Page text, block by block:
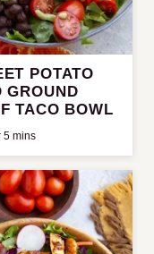
POTATO
GROUND
TACO BOWL
5 mins